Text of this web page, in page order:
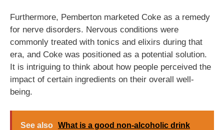
Furthermore, Pemberton marketed Coke as a remedy
for nerve disorders. Nervous conditions were
commonly treated with tonics and elixirs during that
era, and Coke was positioned as a potential solution.
It is intriguing to think about how people perceived the
impact of certain ingredients on their overall well-
being.
See also What is a good non-alcoholic drink